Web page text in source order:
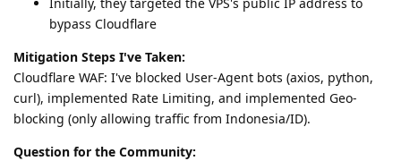
bypass Cloudflare
Mitigation Steps I've Taken:
Cloudflare WAF: I've blocked User-Agent bots (axios, python,
curl), implemented Rate Limiting, and implemented Geo-
blocking (only allowing traffic from Indonesia/ID).
Question for the Community: